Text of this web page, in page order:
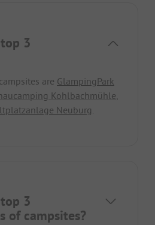
3
are GlampingPark
Kohlbachmühle,
Neuburg.
3
of campsites?